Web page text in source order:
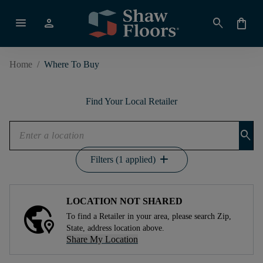
menu person search shopping_bag
Home / Where To Buy
Find Your Local Retailer
search
Filters (1 applied) add
LOCATION NOT SHARED
To find a Retailer in your area, please search Zip,
State, address location above.
Share My Location